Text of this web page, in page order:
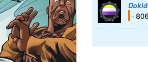
·